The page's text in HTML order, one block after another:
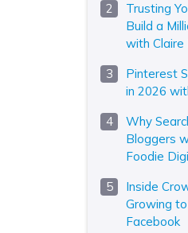
Trusting
Build a
with Claire
Pinterest
in 2026
Why
Bloggers
Foodie
Inside
Growing
Facebook